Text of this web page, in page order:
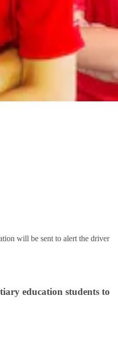
will be sent to alert the driver
education students to